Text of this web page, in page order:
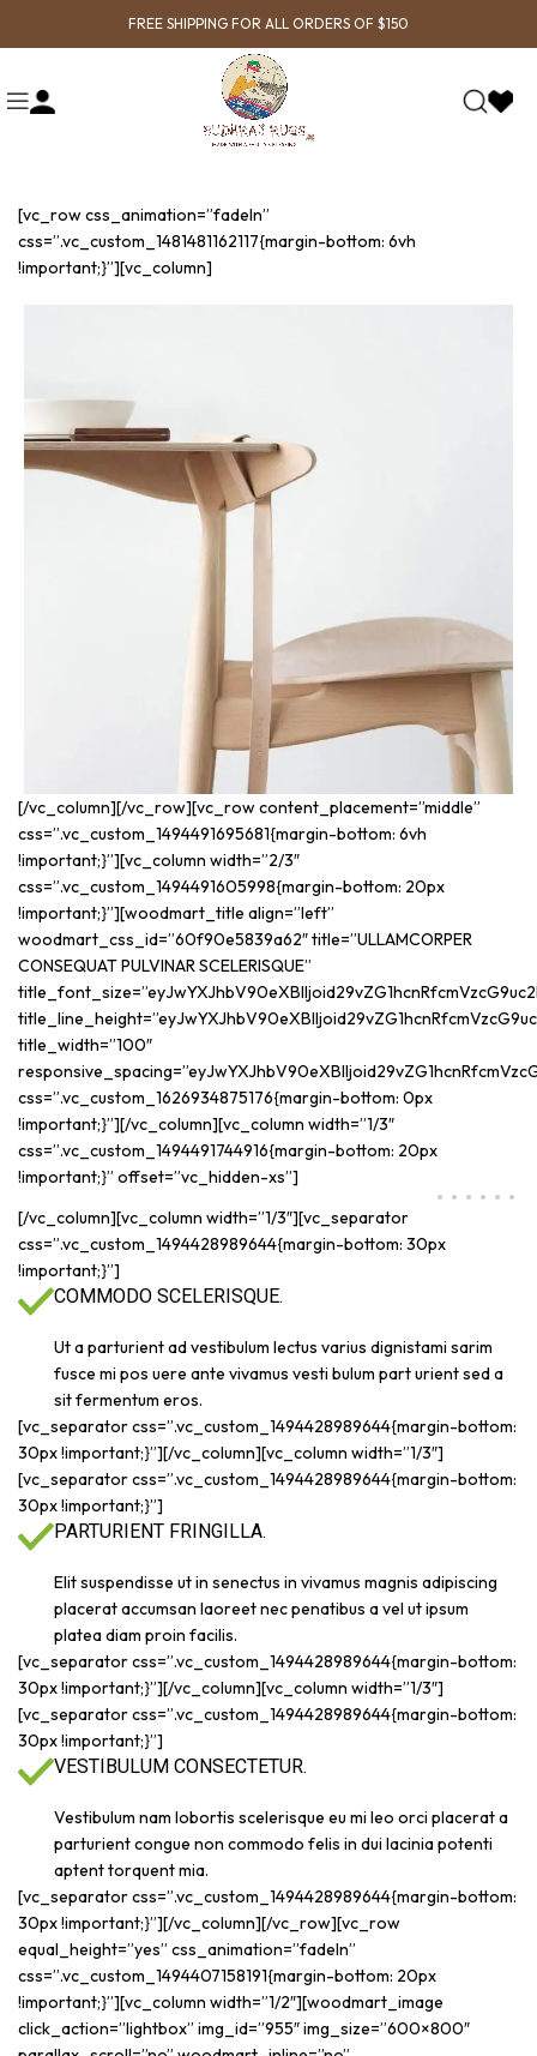
FREE SHIPPING FOR ALL ORDERS OF $150
[vc_row css_animation=”fadeIn”
css=”.vc_custom_1481481162117{margin-bottom: 6vh
!important;}”][vc_column]
[/vc_column][/vc_row][vc_row content_placement=”middle”
css=”.vc_custom_1494491695681{margin-bottom: 6vh
!important;}”][vc_column width=”2/3″
css=”.vc_custom_1494491605998{margin-bottom: 20px
!important;}”][woodmart_title align=”left”
woodmart_css_id=”60f90e5839a62″ title=”ULLAMCORPER
CONSEQUAT PULVINAR SCELERISQUE”
title_width=”100″
css=”.vc_custom_1626934875176{margin-bottom: 0px
!important;}”][/vc_column][vc_column width=”1/3″
css=”.vc_custom_1494491744916{margin-bottom: 20px
!important;}” offset=”vc_hidden-xs”]
[/vc_column][vc_column width=”1/3″][vc_separator
css=”.vc_custom_1494428989644{margin-bottom: 30px
!important;}”]
COMMODO SCELERISQUE.
Ut a parturient ad vestibulum lectus varius dignistami sarim
fusce mi pos uere ante vivamus vesti bulum part urient sed a
sit fermentum eros.
[vc_separator css=”.vc_custom_1494428989644{margin-bottom:
30px !important;}”][/vc_column][vc_column width=”1/3″]
[vc_separator css=”.vc_custom_1494428989644{margin-bottom:
30px !important;}”]
PARTURIENT FRINGILLA.
Elit suspendisse ut in senectus in vivamus magnis adipiscing
placerat accumsan laoreet nec penatibus a vel ut ipsum
platea diam proin facilis.
[vc_separator css=”.vc_custom_1494428989644{margin-bottom:
30px !important;}”][/vc_column][vc_column width=”1/3″]
[vc_separator css=”.vc_custom_1494428989644{margin-bottom:
30px !important;}”]
VESTIBULUM CONSECTETUR.
Vestibulum nam lobortis scelerisque eu mi leo orci placerat a
parturient congue non commodo felis in dui lacinia potenti
aptent torquent mia.
[vc_separator css=”.vc_custom_1494428989644{margin-bottom:
30px !important;}”][/vc_column][/vc_row][vc_row
equal_height=”yes” css_animation=”fadeIn”
css=”.vc_custom_1494407158191{margin-bottom: 20px
!important;}”][vc_column width=”1/2″][woodmart_image
click_action=”lightbox” img_id=”955″ img_size=”600×800″